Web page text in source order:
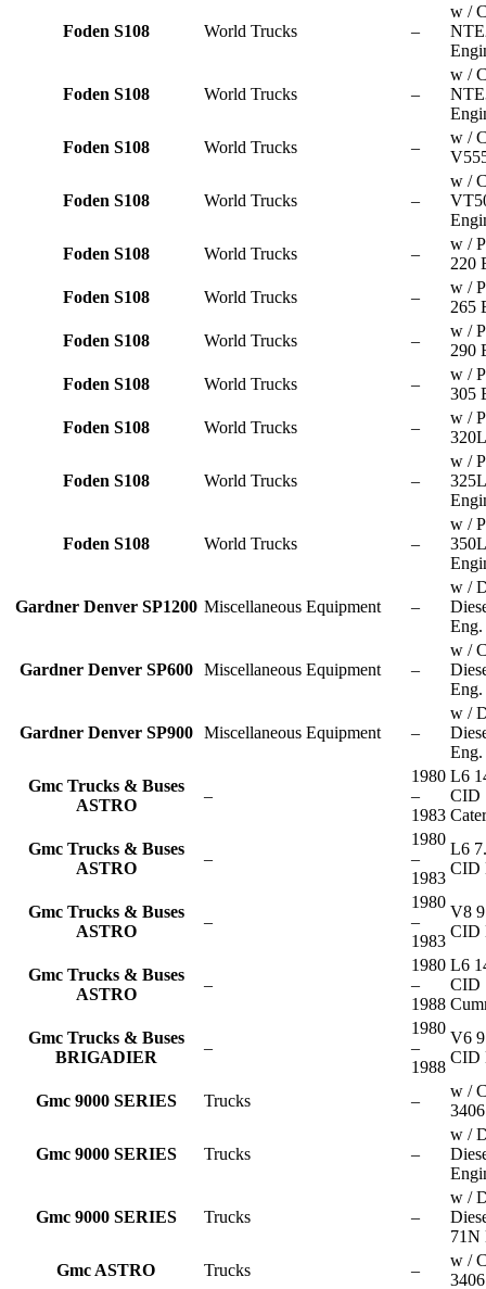
Foden S108 World Trucks –
w /
Foden S108 World Trucks –
w /
Foden S108
World Trucks –
w /
Foden S108 World Trucks –
w /
Foden S108
World Trucks –
w /
220
Foden S108
World Trucks –
w /
265
Foden S108
World Trucks –
w /
290
Foden S108
World Trucks –
w /
305
Foden S108
World Trucks –
w /
Foden S108 World Trucks –
w /
Foden S108 World Trucks –
w /
Gardner Denver SP1200 Miscellaneous Equipment –
w /
Eng.
Gardner Denver SP600 Miscellaneous Equipment –
w /
Eng.
Gardner Denver SP900 Miscellaneous Equipment –
w /
Eng.
Gmc Trucks & Buses
ASTRO
–
1980
–
1983
L6
CID
Gmc Trucks & Buses
ASTRO
–
1980
–
1983
L6
CID
Gmc Trucks & Buses
ASTRO
–
1980
–
1983
V8
CID
Gmc Trucks & Buses
ASTRO
–
1980
–
1988
L6
CID
Gmc Trucks & Buses
BRIGADIER
–
1980
–
1988
V6
CID
Gmc 9000 SERIES Trucks –
w /
Gmc 9000 SERIES Trucks –
w /
Gmc 9000 SERIES Trucks –
w /
71N
Gmc ASTRO
Trucks –
w /